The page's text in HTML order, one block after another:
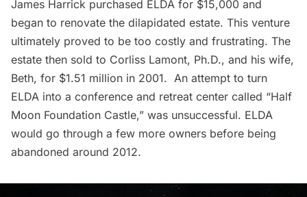
James Harrick purchased ELDA for $15,000 and
began to renovate the dilapidated estate. This venture
ultimately proved to be too costly and frustrating. The
estate then sold to Corliss Lamont, Ph.D., and his wife,
Beth, for $1.51 million in 2001. An attempt to turn
ELDA into a conference and retreat center called “Half
Moon Foundation Castle,” was unsuccessful. ELDA
would go through a few more owners before being
abandoned around 2012.